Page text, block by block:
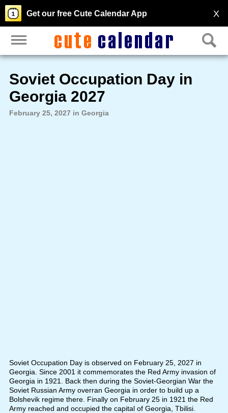
X
Get our free Cute Calendar App
Soviet Occupation Day in
Georgia 2027
February 25, 2027 in Georgia
Soviet Occupation Day is observed on February 25, 2027 in
Georgia. Since 2001 it commemorates the Red Army invasion of
Georgia in 1921. Back then during the Soviet-Georgian War the
Soviet Russian Army overran Georgia in order to build up a
Bolshevik regime there. Finally on February 25 in 1921 the Red
Army reached and occupied the capital of Georgia, Tbilisi.